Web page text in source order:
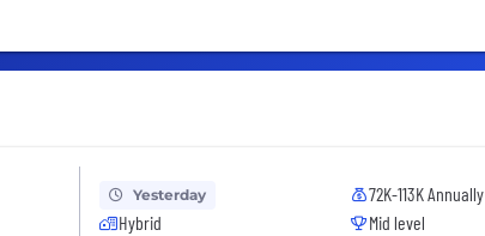
Yesterday
Hybrid
72K-113K Annually
Mid level